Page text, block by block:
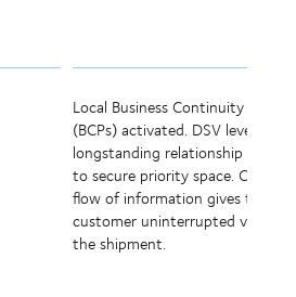
Local Business Continuity Plans
(BCPs) activated. DSV leverages
longstanding relationship with
to secure priority space.
flow of information gives the
customer uninterrupted
the shipment.